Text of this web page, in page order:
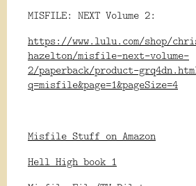
MISFILE: NEXT Volume 2:
https://www.lulu.com/shop/
hazelton/misfile-next-volume-
2/paperback/product-
q=misfile&page=1&pageSize=4
Misfile Stuff on Amazon
Hell High book 1